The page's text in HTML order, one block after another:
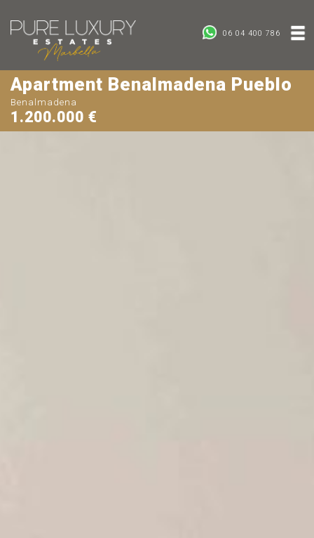
06 04 400 786
Apartment Benalmadena Pueblo
Benalmadena
1.200.000 €